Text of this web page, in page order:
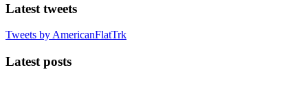
Latest tweets
Tweets by AmericanFlatTrk
Latest posts